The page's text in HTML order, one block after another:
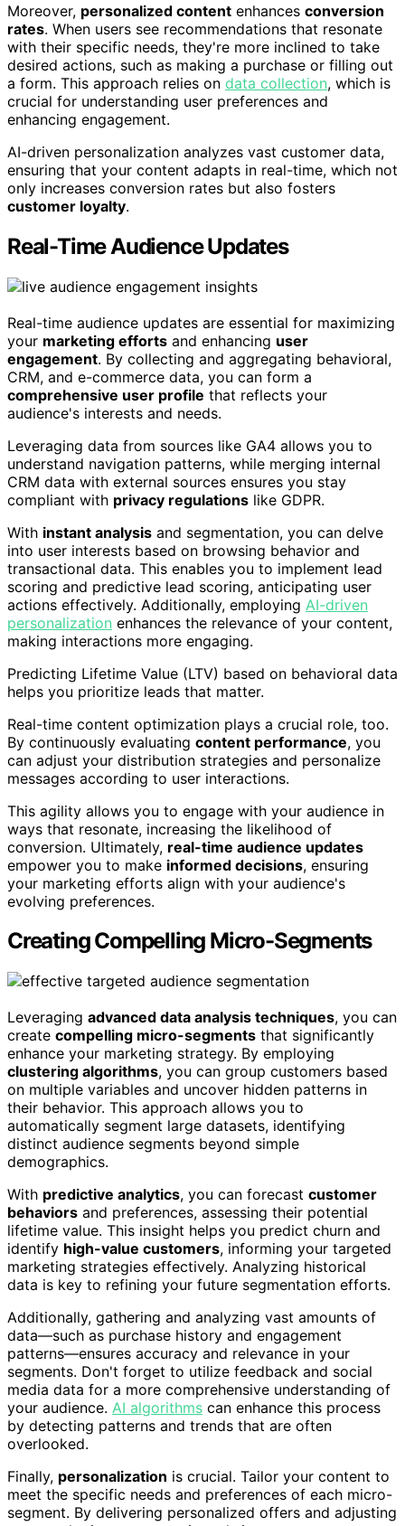
Moreover, personalized content enhances conversion
rates. When users see recommendations that resonate
with their specific needs, they're more inclined to take
desired actions, such as making a purchase or filling out
a form. This approach relies on data collection, which is
crucial for understanding user preferences and
enhancing engagement.
AI-driven personalization analyzes vast customer data,
ensuring that your content adapts in real-time, which not
only increases conversion rates but also fosters
customer loyalty.
Real-Time Audience Updates
Real-time audience updates are essential for maximizing
your marketing efforts and enhancing user
engagement. By collecting and aggregating behavioral,
CRM, and e-commerce data, you can form a
comprehensive user profile that reflects your
audience's interests and needs.
Leveraging data from sources like GA4 allows you to
understand navigation patterns, while merging internal
CRM data with external sources ensures you stay
compliant with privacy regulations like GDPR.
With instant analysis and segmentation, you can delve
into user interests based on browsing behavior and
transactional data. This enables you to implement lead
scoring and predictive lead scoring, anticipating user
actions effectively. Additionally, employing AI-driven
personalization enhances the relevance of your content,
making interactions more engaging.
Predicting Lifetime Value (LTV) based on behavioral data
helps you prioritize leads that matter.
Real-time content optimization plays a crucial role, too.
By continuously evaluating content performance, you
can adjust your distribution strategies and personalize
messages according to user interactions.
This agility allows you to engage with your audience in
ways that resonate, increasing the likelihood of
conversion. Ultimately, real-time audience updates
empower you to make informed decisions, ensuring
your marketing efforts align with your audience's
evolving preferences.
Creating Compelling Micro-Segments
Leveraging advanced data analysis techniques, you can
create compelling micro-segments that significantly
enhance your marketing strategy. By employing
clustering algorithms, you can group customers based
on multiple variables and uncover hidden patterns in
their behavior. This approach allows you to
automatically segment large datasets, identifying
distinct audience segments beyond simple
demographics.
With predictive analytics, you can forecast customer
behaviors and preferences, assessing their potential
lifetime value. This insight helps you predict churn and
identify high-value customers, informing your targeted
marketing strategies effectively. Analyzing historical
data is key to refining your future segmentation efforts.
Additionally, gathering and analyzing vast amounts of
data—such as purchase history and engagement
patterns—ensures accuracy and relevance in your
segments. Don't forget to utilize feedback and social
media data for a more comprehensive understanding of
your audience. AI algorithms can enhance this process
by detecting patterns and trends that are often
overlooked.
Finally, personalization is crucial. Tailor your content to
meet the specific needs and preferences of each micro-
segment. By delivering personalized offers and adjusting